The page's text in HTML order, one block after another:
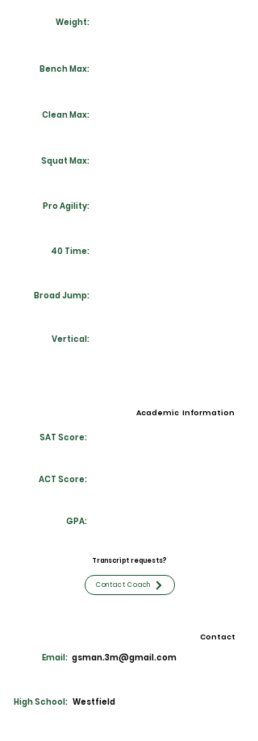
Weight:
Bench Max:
Clean Max:
Squat Max:
Pro Agility:
40 Time:
Broad Jump:
Vertical:
Academic Information
SAT Score:
ACT Score:
GPA:
Transcript requests?
Contact Coach
Contact
Email: gsman.3m@gmail.com
High School: Westfield